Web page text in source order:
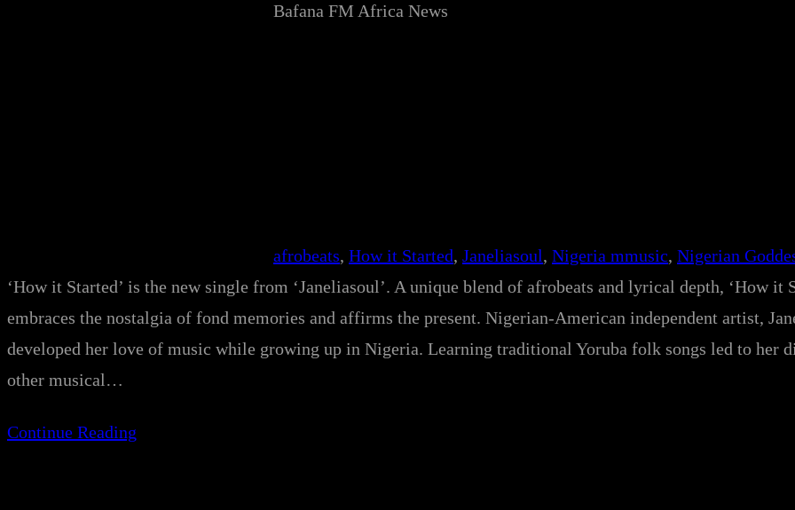
Bafana FM Africa News
afrobeats, How it Started, Janeliasoul, Nigeria mmusic, Nigerian
‘How it Started’ is the new single from ‘Janeliasoul’. A unique blend of afrobeats and lyrical depth, ‘How it
embraces the nostalgia of fond memories and affirms the present. Nigerian-American independent artist,
developed her love of music while growing up in Nigeria. Learning traditional Yoruba folk songs led to her
other musical…
Continue Reading